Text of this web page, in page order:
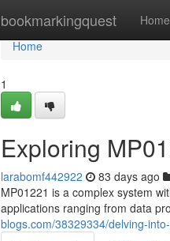
bookmarkingquest Home
Home
Home
1
Exploring
larabomf442922 83 days ago
MP01221 is a complex system
applications ranging from data
blogs.com/38329334/delving-